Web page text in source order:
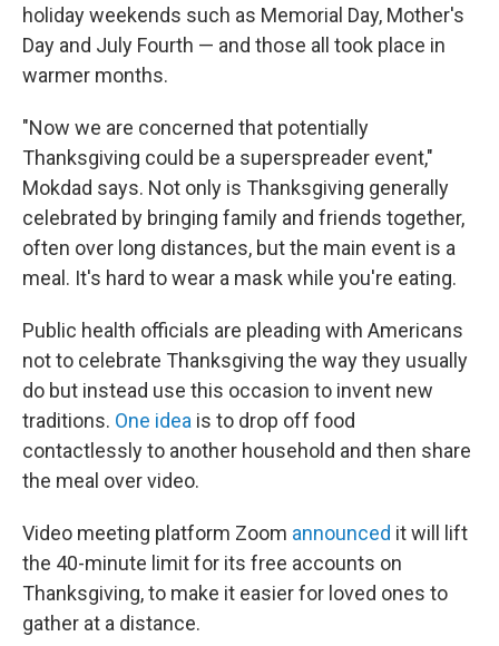
holiday weekends such as Memorial Day, Mother's
Day and July Fourth — and those all took place in
warmer months.
"Now we are concerned that potentially
Thanksgiving could be a superspreader event,"
Mokdad says. Not only is Thanksgiving generally
celebrated by bringing family and friends together,
often over long distances, but the main event is a
meal. It's hard to wear a mask while you're eating.
Public health officials are pleading with Americans
not to celebrate Thanksgiving the way they usually
do but instead use this occasion to invent new
traditions. One idea is to drop off food
contactlessly to another household and then share
the meal over video.
Video meeting platform Zoom announced it will lift
the 40-minute limit for its free accounts on
Thanksgiving, to make it easier for loved ones to
gather at a distance.